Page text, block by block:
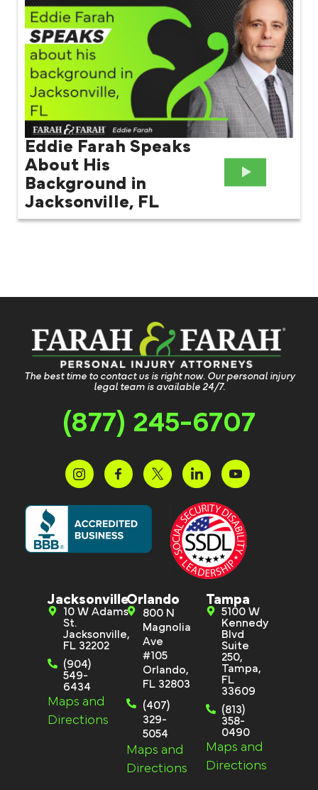
Eddie Farah Speaks
About His
Background in
Jacksonville, FL
The best time to contact us is right now. Our personal injury
legal team is available 24/7.
(877) 245-6707
Jacksonville
10 W Adams
St.
Jacksonville,
FL 32202
(904)
549-
6434
Maps and
Directions
Orlando
800 N
Magnolia
Ave
#105
Orlando,
FL 32803
(407)
329-
5054
Maps and
Directions
Tampa
5100 W
Kennedy
Blvd
Suite
250,
Tampa,
FL
33609
(813)
358-
0490
Maps and
Directions